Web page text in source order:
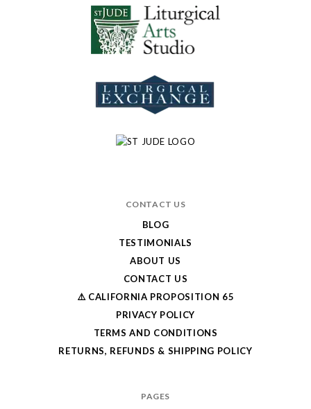
CONTACT US
BLOG
TESTIMONIALS
ABOUT US
CONTACT US
⚠️ CALIFORNIA PROPOSITION 65
PRIVACY POLICY
TERMS AND CONDITIONS
RETURNS, REFUNDS & SHIPPING POLICY
PAGES